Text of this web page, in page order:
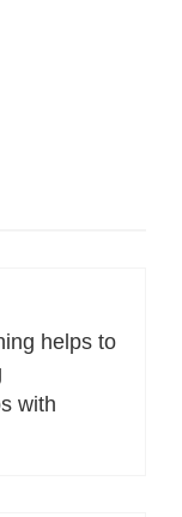
helps to
with